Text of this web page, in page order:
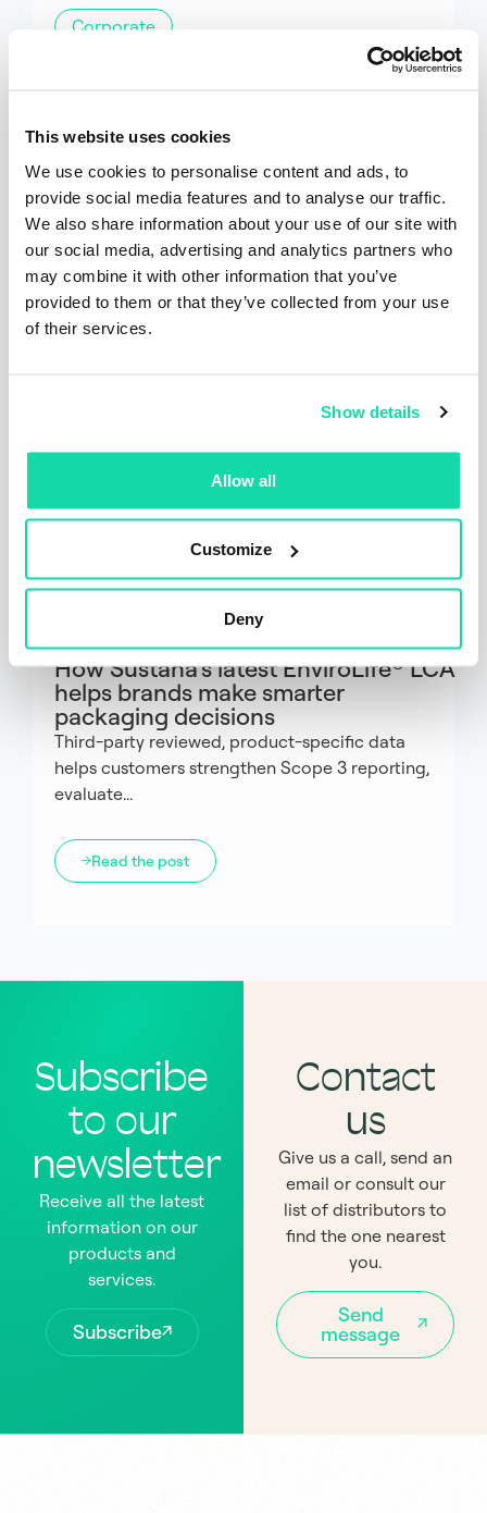
This website uses cookies
We use cookies to personalise content and ads, to
provide social media features and to analyse our traffic.
We also share information about your use of our site with
our social media, advertising and analytics partners who
may combine it with other information that you’ve
provided to them or that they’ve collected from your use
of their services.
Show details
Allow all
Customize
Deny
Corporate
Sustainability Goals
Sustana has released its 2025 Sustainability
Report, showcasing progress across its...
Read the post
Articles
How Sustana’s latest EnviroLife® LCA
helps brands make smarter
packaging decisions
Third-party reviewed, product-specific data
helps customers strengthen Scope 3 reporting,
evaluate...
Read the post
Subscribe
to our
newsletter
Receive all the latest
information on our
products and
services.
Subscribe
Contact
us
Give us a call, send an
email or consult our
list of distributors to
find the one nearest
you.
Send
message